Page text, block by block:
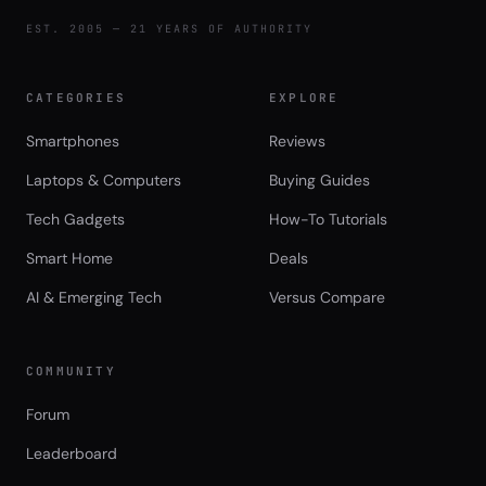
EST. 2005 — 21 YEARS OF AUTHORITY
CATEGORIES
Smartphones
Laptops & Computers
Tech Gadgets
Smart Home
AI & Emerging Tech
EXPLORE
Reviews
Buying Guides
How-To Tutorials
Deals
Versus Compare
COMMUNITY
Forum
Leaderboard